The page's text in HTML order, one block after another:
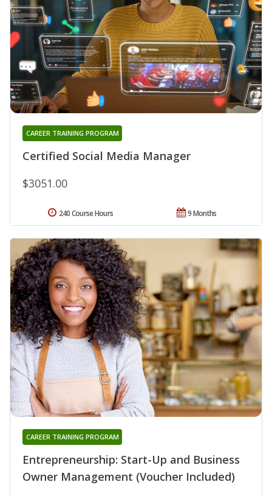
Certified Social Media Manager
CAREER TRAINING PROGRAM
$3051.00
9 Months
240 Course Hours
Entrepreneurship: Start-Up and Business
Owner Management (Voucher Included)
CAREER TRAINING PROGRAM